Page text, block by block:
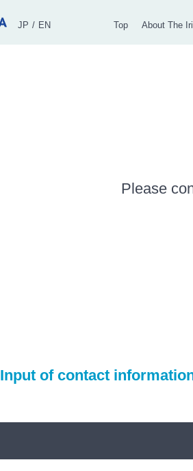
JP EN Top About The
Please
Input of contact